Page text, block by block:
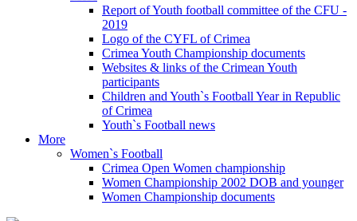
Report of Youth football committee of the CFU -
2019
Logo of the CYFL of Crimea
Crimea Youth Championship documents
Websites & links of the Crimean Youth
participants
Children and Youth`s Football Year in Republic
of Crimea
Youth`s Football news
More
Women`s Football
Crimea Open Women championship
Women Championship 2002 DOB and younger
Women Championship documents